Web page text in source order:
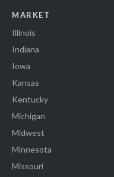
MARKET
Illinois
Indiana
Iowa
Kansas
Kentucky
Michigan
Midwest
Minnesota
Missouri